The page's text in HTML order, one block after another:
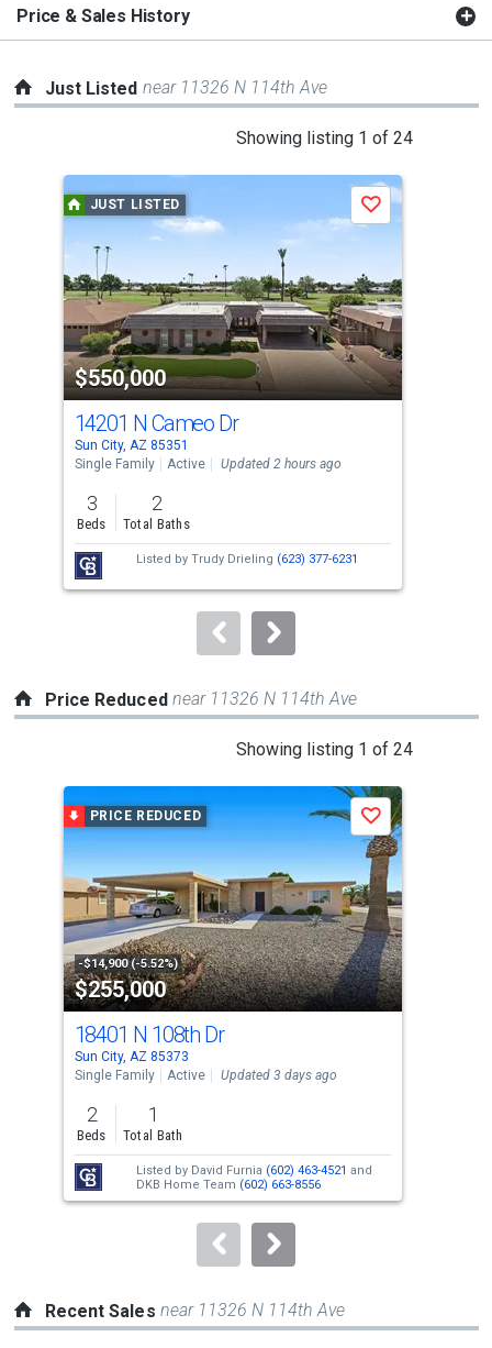
Price & Sales History
Just Listed near 11326 N 114th Ave
Showing listing 1 of 24
carousel
with
tiles
that
activate
property
listing
cards.
Use
the
previous
and
next
buttons
to
JUST LISTED
$550,000
Save
14201 N Cameo Dr
Sun City, AZ 85351
Single Family
Active Updated 2 hours ago
3
Beds
2
Total Baths
Listed by Trudy Drieling (623) 377-6231
Price Reduced near 11326 N 114th Ave
Showing listing 1 of 24
carousel
with
tiles
activate
property
listing
cards.
Use
the
previous
and
next
buttons
to
PRICE REDUCED
-$14,900 (-5.52%)
$255,000
Save
18401 N 108th Dr
Sun City, AZ 85373
Single Family
Active Updated 3 days ago
2
Beds
1
Total Bath
Listed by David Furnia (602) 463-4521 and
DKB Home Team (602) 663-8556
Recent Sales near 11326 N 114th Ave